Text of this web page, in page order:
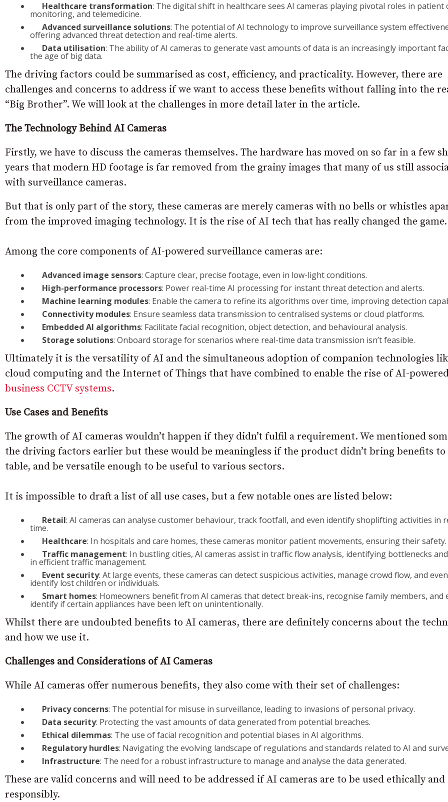
Healthcare transformation: The digital shift in healthcare sees AI cameras playing pivotal roles in patient
monitoring, and telemedicine.
Advanced surveillance solutions: The potential of AI technology to improve surveillance system
offering advanced threat detection and real-time alerts.
Data utilisation: The ability of AI cameras to generate vast amounts of data is an increasingly important
the age of big data.
The driving factors could be summarised as cost, efficiency, and practicality. However, there are
challenges and concerns to address if we want to access these benefits without falling into the
“Big Brother”. We will look at the challenges in more detail later in the article.
The Technology Behind AI Cameras
Firstly, we have to discuss the cameras themselves. The hardware has moved on so far in a few
years that modern HD footage is far removed from the grainy images that many of us still
with surveillance cameras.
But that is only part of the story, these cameras are merely cameras with no bells or whistles
from the improved imaging technology. It is the rise of AI tech that has really changed the game.
Among the core components of AI-powered surveillance cameras are:
Advanced image sensors: Capture clear, precise footage, even in low-light conditions.
High-performance processors: Power real-time AI processing for instant threat detection and alerts.
Machine learning modules: Enable the camera to refine its algorithms over time, improving detection
Connectivity modules: Ensure seamless data transmission to centralised systems or cloud platforms.
Embedded AI algorithms: Facilitate facial recognition, object detection, and behavioural analysis.
Storage solutions: Onboard storage for scenarios where real-time data transmission isn’t feasible.
Ultimately it is the versatility of AI and the simultaneous adoption of companion technologies
cloud computing and the Internet of Things that have combined to enable the rise of AI-
business CCTV systems.
Use Cases and Benefits
The growth of AI cameras wouldn’t happen if they didn’t fulfil a requirement. We mentioned
the driving factors earlier but these would be meaningless if the product didn’t bring benefits to
table, and be versatile enough to be useful to various sectors.
It is impossible to draft a list of all use cases, but a few notable ones are listed below:
Retail: AI cameras can analyse customer behaviour, track footfall, and even identify shoplifting activities in
time.
Healthcare: In hospitals and care homes, these cameras monitor patient movements, ensuring their safety.
Traffic management: In bustling cities, AI cameras assist in traffic flow analysis, identifying bottlenecks
in efficient traffic management.
Event security: At large events, these cameras can detect suspicious activities, manage crowd flow, and even
identify lost children or individuals.
Smart homes: Homeowners benefit from AI cameras that detect break-ins, recognise family members, and
identify if certain appliances have been left on unintentionally.
Whilst there are undoubted benefits to AI cameras, there are definitely concerns about the
and how we use it.
Challenges and Considerations of AI Cameras
While AI cameras offer numerous benefits, they also come with their set of challenges:
Privacy concerns: The potential for misuse in surveillance, leading to invasions of personal privacy.
Data security: Protecting the vast amounts of data generated from potential breaches.
Ethical dilemmas: The use of facial recognition and potential biases in AI algorithms.
Regulatory hurdles: Navigating the evolving landscape of regulations and standards related to AI and
Infrastructure: The need for a robust infrastructure to manage and analyse the data generated.
These are valid concerns and will need to be addressed if AI cameras are to be used ethically and
responsibly.